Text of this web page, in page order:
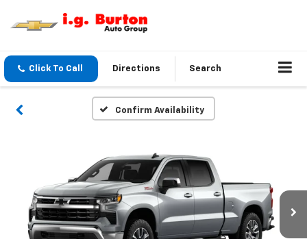
Click To Call Directions Search
Confirm Availability